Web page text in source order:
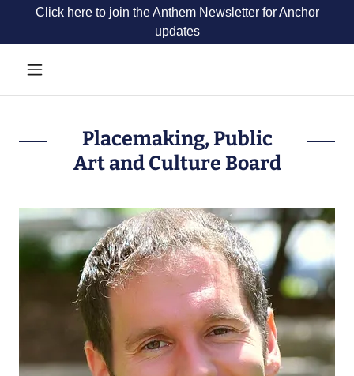
Click here to join the Anthem Newsletter for Anchor
updates
Placemaking, Public
Art and Culture Board